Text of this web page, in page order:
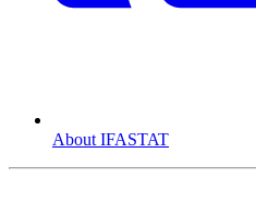
About IFASTAT